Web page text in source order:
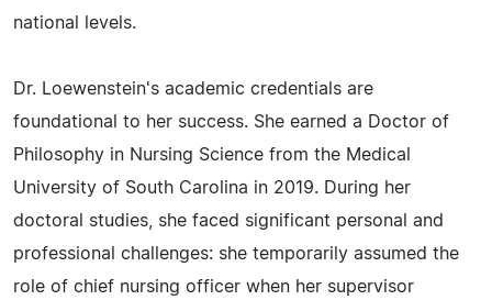
national levels.
Dr. Loewenstein's academic credentials are
foundational to her success. She earned a Doctor of
Philosophy in Nursing Science from the Medical
University of South Carolina in 2019. During her
doctoral studies, she faced significant personal and
professional challenges: she temporarily assumed the
role of chief nursing officer when her supervisor